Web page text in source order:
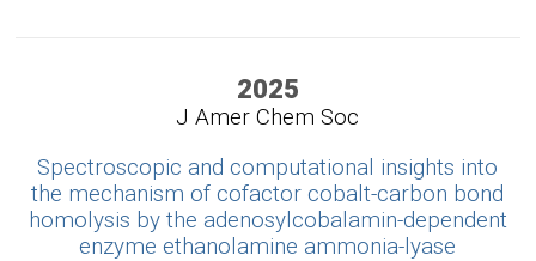
2025
J Amer Chem Soc
Spectroscopic and computational insights into
the mechanism of cofactor cobalt-carbon bond
homolysis by the adenosylcobalamin-dependent
enzyme ethanolamine ammonia-lyase